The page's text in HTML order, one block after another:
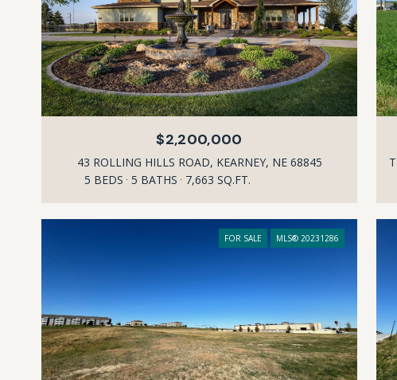
$2,200,000
43 ROLLING HILLS ROAD, KEARNEY, NE 68845
5 BEDS 5 BATHS 7,663 SQ.FT.
FOR SALE MLS® 20231286